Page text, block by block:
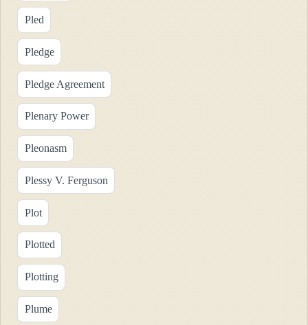
Pled
Pledge
Pledge Agreement
Plenary Power
Pleonasm
Plessy V. Ferguson
Plot
Plotted
Plotting
Plume